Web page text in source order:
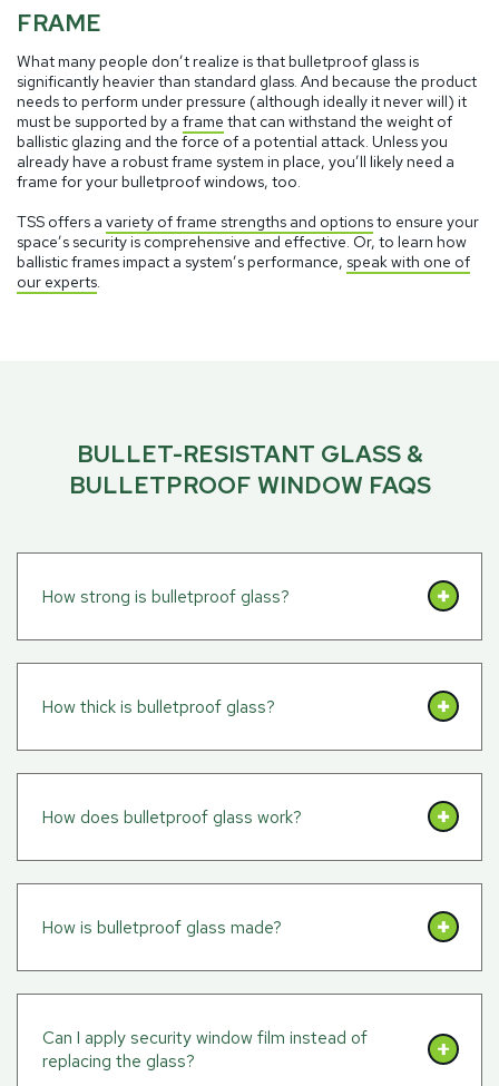
FRAME
What many people don’t realize is that bulletproof glass is
significantly heavier than standard glass. And because the product
needs to perform under pressure (although ideally it never will) it
must be supported by a frame that can withstand the weight of
ballistic glazing and the force of a potential attack. Unless you
already have a robust frame system in place, you’ll likely need a
frame for your bulletproof windows, too.
TSS offers a variety of frame strengths and optionsto ensure your
space’s security is comprehensive and effective. Or, to learn how
ballistic frames impact a system’s performance, speak with one of
our experts.
BULLET-RESISTANT GLASS &
BULLETPROOF WINDOW FAQS
How strong is bulletproof glass?
How thick is bulletproof glass?
How does bulletproof glass work?
How is bulletproof glass made?
Can I apply security window film instead of
replacing the glass?